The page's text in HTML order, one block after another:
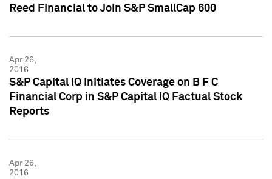
Reed Financial to Join S&P SmallCap 600
Apr 26,
2016
S&P Capital IQ Initiates Coverage on B F C
Financial Corp in S&P Capital IQ Factual Stock
Reports
Apr 26,
2016